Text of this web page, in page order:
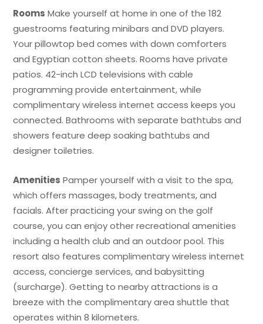
Rooms Make yourself at home in one of the 182
guestrooms featuring minibars and DVD players.
Your pillowtop bed comes with down comforters
and Egyptian cotton sheets. Rooms have private
patios. 42-inch LCD televisions with cable
programming provide entertainment, while
complimentary wireless internet access keeps you
connected. Bathrooms with separate bathtubs and
showers feature deep soaking bathtubs and
designer toiletries.
Amenities Pamper yourself with a visit to the spa,
which offers massages, body treatments, and
facials. After practicing your swing on the golf
course, you can enjoy other recreational amenities
including a health club and an outdoor pool. This
resort also features complimentary wireless internet
access, concierge services, and babysitting
(surcharge). Getting to nearby attractions is a
breeze with the complimentary area shuttle that
operates within 8 kilometers.